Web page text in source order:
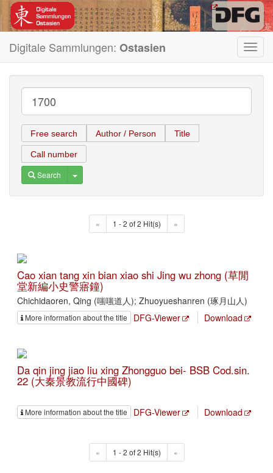
Digitale Sammlungen: Ostasien
Free search Author / Person Title
Call number
Search Toggle Dropdown
« 1 - 2 of 2 Hit(s) »
Cao xian tang xin bian xiao shi Jing wu zhong (草閒
堂新編小史警寤鐘)
Chichidaoren, Qing (嗤嗤道人); Zhuoyueshanren (琢月山人)
More information about the title DFG-Viewer Download
Da qin jing jiao liu xing Zhongguo bei- BSB Cod.sin.
22 (大秦景教流行中國碑)
More information about the title DFG-Viewer Download
« 1 - 2 of 2 Hit(s) »